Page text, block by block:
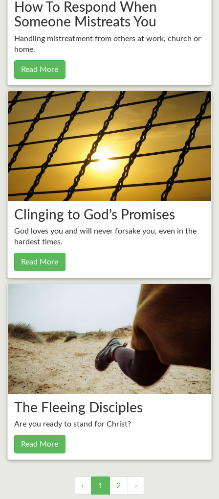
How To Respond When
Someone Mistreats You
Handling mistreatment from others at work, church or
home.
Read More
Clinging to God’s Promises
God loves you and will never forsake you, even in the
hardest times.
Read More
The Fleeing Disciples
Are you ready to stand for Christ?
Read More
‹ 1 2 ›